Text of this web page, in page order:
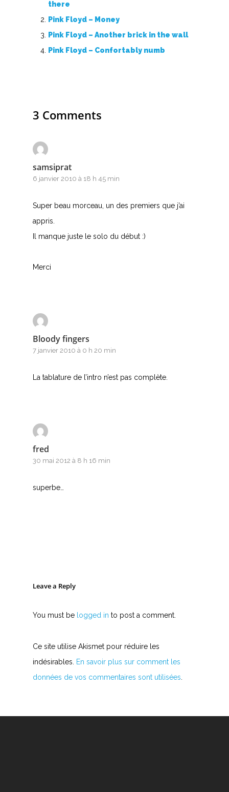
there
Pink Floyd – Money
Pink Floyd – Another brick in the wall
Pink Floyd – Confortably numb
3 Comments
samsiprat
6 janvier 2010 à 18 h 45 min
Super beau morceau, un des premiers que j’ai
appris.
Il manque juste le solo du début :)
Merci
Bloody fingers
7 janvier 2010 à 0 h 20 min
La tablature de l’intro n’est pas complète.
fred
30 mai 2012 à 8 h 16 min
superbe…
Leave a Reply
You must be logged in to post a comment.
Ce site utilise Akismet pour réduire les
indésirables.
En savoir plus sur comment les
données de vos commentaires sont utilisées
Nouvelles tabs